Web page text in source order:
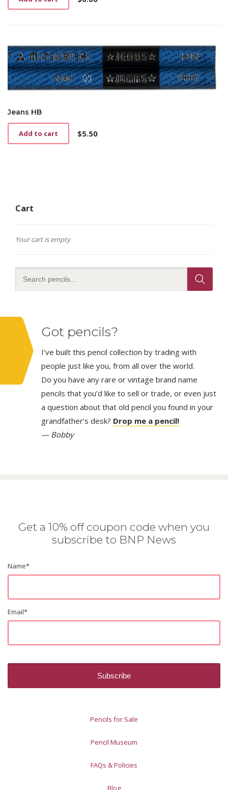
Jeans HB
$5.50
Add to cart
Cart
Your cart is empty
Got pencils?
I’ve built this pencil collection by trading with
people just like you, from all over the world.
Do you have any rare or vintage brand name
pencils that you’d like to sell or trade, or even just
a question about that old pencil you found in your
grandfather’s desk? Drop me a pencil!
— Bobby
Get a 10% off coupon code when you
subscribe to BNP News
Name*
Email*
Pencils for Sale
Pencil Museum
FAQs & Policies